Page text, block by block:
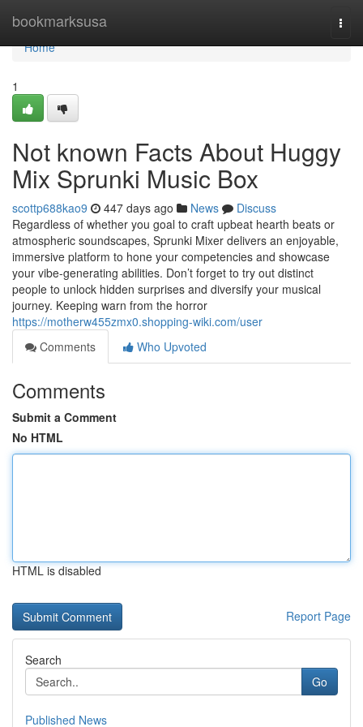
bookmarksusa
Home
Home
1
Not known Facts About Huggy
Mix Sprunki Music Box
scottp688kao9 447 days ago News
Discuss
Regardless of whether you goal to craft upbeat hearth beats or
atmospheric soundscapes, Sprunki Mixer delivers an enjoyable,
immersive platform to hone your competencies and showcase
your vibe-generating abilities. Don’t forget to try out distinct
people to unlock hidden surprises and diversify your musical
journey. Keeping warn from the horror
https://motherw455zmx0.shopping-wiki.com/user
Comments
Who Upvoted
Comments
Submit a Comment
No HTML
HTML is disabled
Report Page
Search
Go
Published News